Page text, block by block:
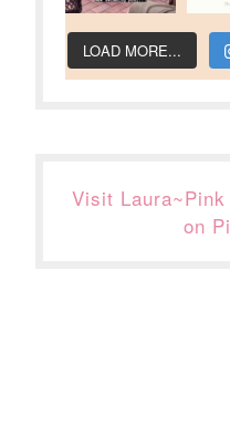
LOAD MORE...
Visit
on